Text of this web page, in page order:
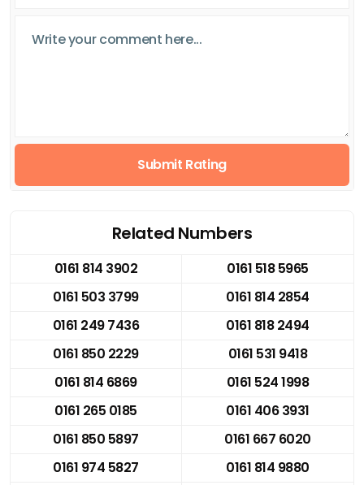
Submit Rating
Related Numbers
0161 814 3902
0161 518 5965
0161 503 3799
0161 814 2854
0161 249 7436
0161 818 2494
0161 850 2229
0161 531 9418
0161 814 6869
0161 524 1998
0161 265 0185
0161 406 3931
0161 850 5897
0161 667 6020
0161 974 5827
0161 814 9880